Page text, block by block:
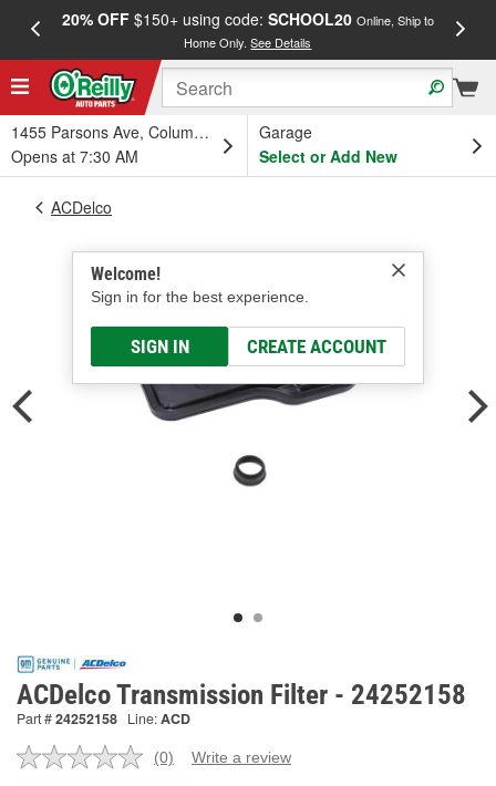
20% OFF$150+ using code: SCHOOL20 Online, Ship to
Home Only.See Details
1455 Parsons Ave, Columbus, OH
Opens at 7:30 AM
Garage
Select or Add New
Welcome!
Sign in for the best experience.
SIGN IN CREATE ACCOUNT
ACDelco
ACDelco Transmission Filter - 24252158
Part #24252158 Line:ACD
No
(0) Write a review